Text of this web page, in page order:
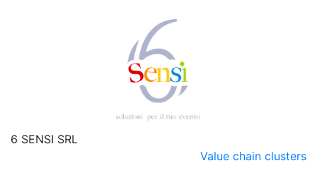
6 SENSI SRL
Value chain clusters